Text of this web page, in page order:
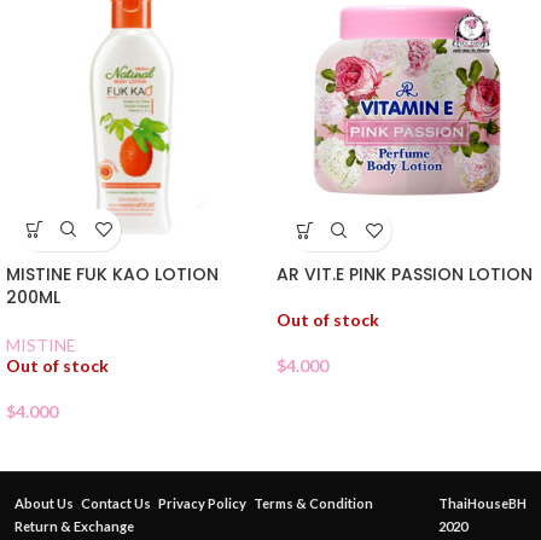
MISTINE FUK KAO LOTION
200ML
MISTINE
Out of stock
$4.000
AR VIT.E PINK PASSION LOTION
Out of stock
$4.000
About Us Contact Us Privacy Policy Terms & Condition
Return & Exchange
ThaiHouseBH
2020